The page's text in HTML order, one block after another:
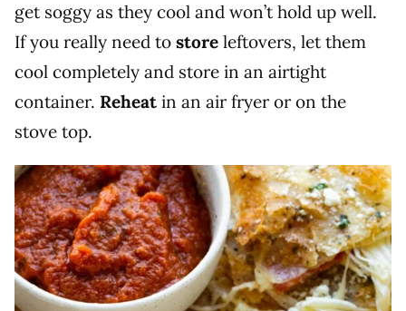
get soggy as they cool and won’t hold up well.
If you really need to store leftovers, let them
cool completely and store in an airtight
container. Reheat in an air fryer or on the
stove top.